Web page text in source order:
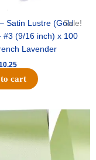
Sale!
Satin Lustre (Gold
#3 (9/16 inch) x 100
Lavender
cart
Current
$13.50.